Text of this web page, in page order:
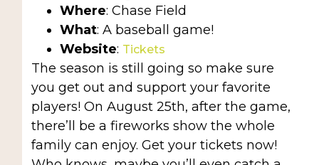
Where: Chase Field
What: A baseball game!
Website: Tickets
The season is still going so make sure
you get out and support your favorite
players! On August 25th, after the game,
there’ll be a fireworks show the whole
family can enjoy. Get your tickets now!